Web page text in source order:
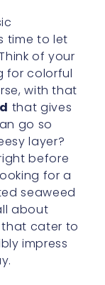
time to let
of your
for colorful
with that
that gives
go so
layer?
before
for a
seaweed
about
that cater to
impress